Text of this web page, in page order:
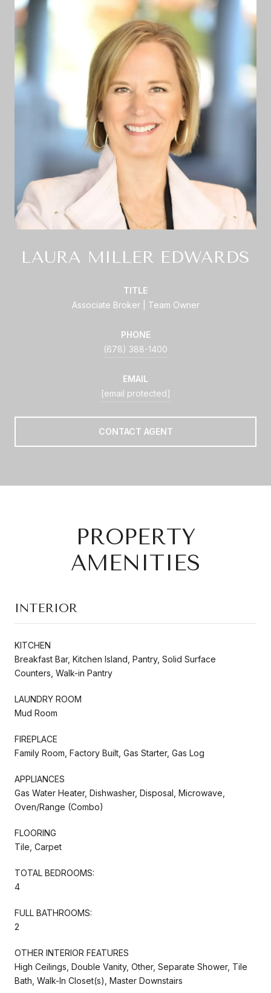
LAURA MILLER EDWARDS
TITLE
Associate Broker | Team Owner
PHONE
(678) 388-1400
EMAIL
[email protected]
CONTACT AGENT
PROPERTY
AMENITIES
INTERIOR
KITCHEN
Breakfast Bar, Kitchen Island, Pantry, Solid Surface
Counters, Walk-in Pantry
LAUNDRY ROOM
Mud Room
FIREPLACE
Family Room, Factory Built, Gas Starter, Gas Log
APPLIANCES
Gas Water Heater, Dishwasher, Disposal, Microwave,
Oven/Range (Combo)
FLOORING
Tile, Carpet
TOTAL BEDROOMS:
4
FULL BATHROOMS:
2
OTHER INTERIOR FEATURES
High Ceilings, Double Vanity, Other, Separate Shower, Tile
Bath, Walk-In Closet(s), Master Downstairs